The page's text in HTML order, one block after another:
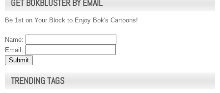
GET BOKBLUSTER BY EMAIL
Be 1st on Your Block to Enjoy Bok's Cartoons!
Name:
Email:
TRENDING TAGS